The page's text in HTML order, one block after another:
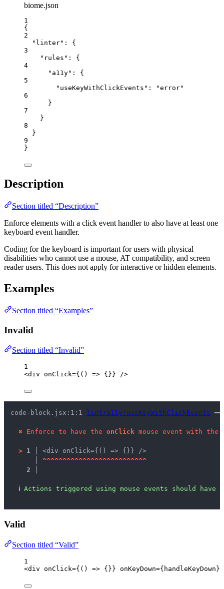
biome.json
1
{
2
"linter" : {
3
"rules" : {
4
"a11y" : {
5
"useKeyWithClickEvents" : "error"
6
}
7
}
8
}
9
}
Description
Section titled “Description”
Enforce elements with a click event handler to also have at least one
keyboard event handler.
Coding for the keyboard is important for users with physical
disabilities who cannot use a mouse, AT compatibility, and screen
reader users. This does not apply for interactive or hidden elements.
Examples
Section titled “Examples”
Invalid
Section titled “Invalid”
1
<div onClick={ () => {} } />
code-block.jsx:1:1 lint/a11y/useKeyWithClickEvents
✖ Enforce to have the onClick mouse event with the
> 1 │ <div onClick={() => {}} />
^^^^^^^^^^^^^^^^^^^^^^^^^^
2 │
ℹ Actions triggered using mouse events should
Valid
Section titled “Valid”
1
<div onClick={ () => {} } onKeyDown={ handleKeyDown }